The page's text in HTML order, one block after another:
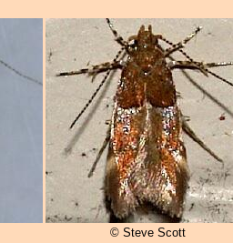
© Steve Scott